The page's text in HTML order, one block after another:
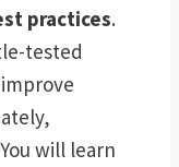
practices.
tested
will learn